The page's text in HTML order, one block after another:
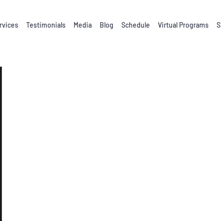
Testimonials Media Blog Schedule Virtual Programs